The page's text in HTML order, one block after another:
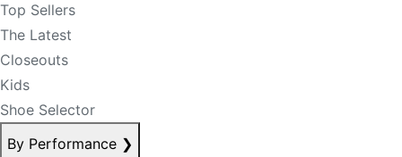
Top Sellers
The Latest
Closeouts
Kids
Shoe Selector
By Performance ❯